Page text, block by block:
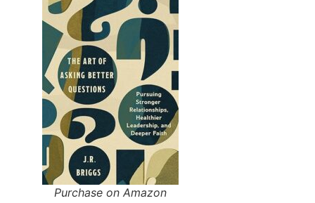
Purchase on Amazon